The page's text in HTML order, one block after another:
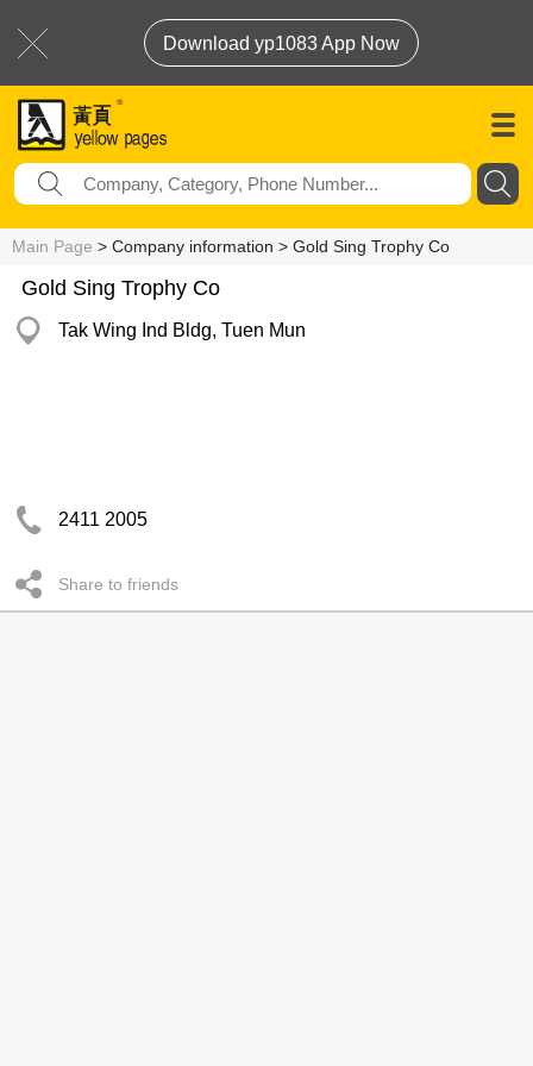
Download yp1083 App Now
Main Page > Company information > Gold Sing Trophy Co
Gold Sing Trophy Co
Tak Wing Ind Bldg, Tuen Mun
2411 2005
Share to friends